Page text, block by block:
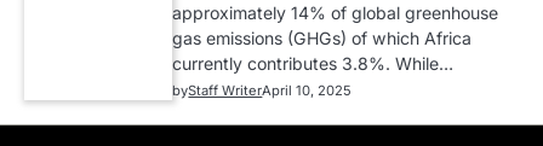
approximately 14% of global greenhouse
gas emissions (GHGs) of which Africa
currently contributes 3.8%. While…
byStaff WriterApril 10, 2025